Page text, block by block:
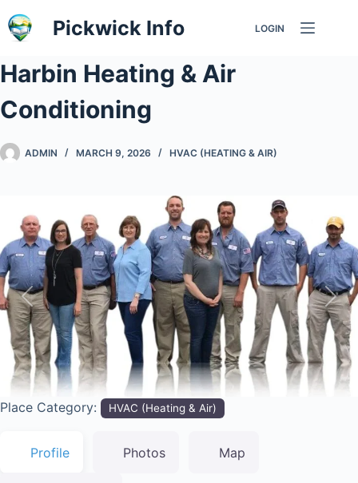
Skip
to
Pickwick Info LOGIN
Harbin Heating & Air
Conditioning
ADMIN MARCH 9, 2026 HVAC (HEATING & AIR)
Previous Next
Place Category: HVAC (Heating & Air)
Profile Photos Map